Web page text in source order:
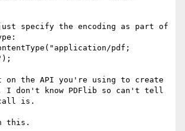
specify the encoding as part of
pdf;
on the API you're using to create
I don't know PDFlib so can't tell
call is.
this.